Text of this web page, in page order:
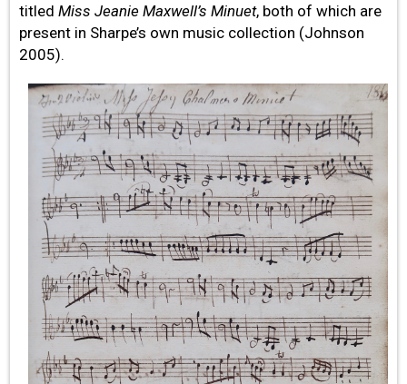
titledMiss Jeanie Maxwell’s Minuet, both of which are
present in Sharpe’s own music collection (Johnson
2005).